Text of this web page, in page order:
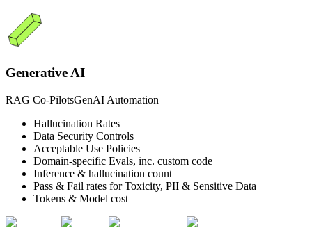
Generative AI
RAG Co-PilotsGenAI Automation
Hallucination Rates
Data Security Controls
Acceptable Use Policies
Domain-specific Evals, inc. custom code
Inference & hallucination count
Pass & Fail rates for Toxicity, PII & Sensitive Data
Tokens & Model cost